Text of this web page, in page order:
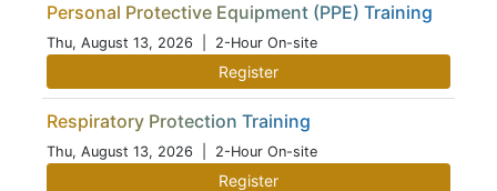
Personal Protective Equipment (PPE) Training
Thu, August 13, 2026 | 2-Hour On-site
Register
Respiratory Protection Training
Thu, August 13, 2026 | 2-Hour On-site
Register